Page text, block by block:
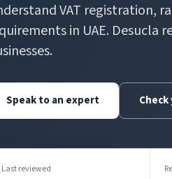
VAT registration,
in UAE. Desucla
Speak to an expert
Last reviewed